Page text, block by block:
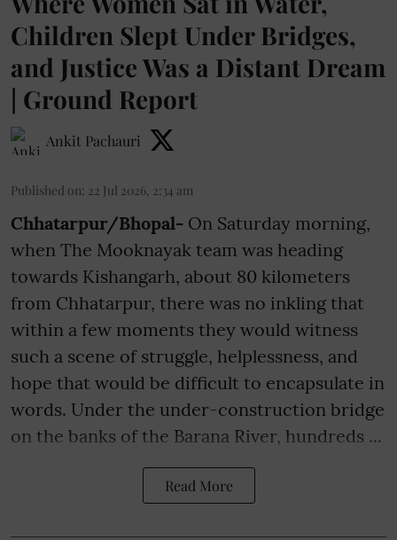
Children Slept Under Bridges,
and Justice Was a Distant Dream
| Ground Report
Ankit Pachauri
Published on: 22 Jul 2026, 2:34 am
Chhatarpur/Bhopal- On Saturday morning,
when The Mooknayak team was heading
towards Kishangarh, about 80 kilometers
from Chhatarpur, there was no inkling that
within a few moments they would witness
such a scene of struggle, helplessness, and
hope that would be difficult to encapsulate in
words. Under the under-construction bridge
on the banks of the Barana River, hundreds ...
Read More